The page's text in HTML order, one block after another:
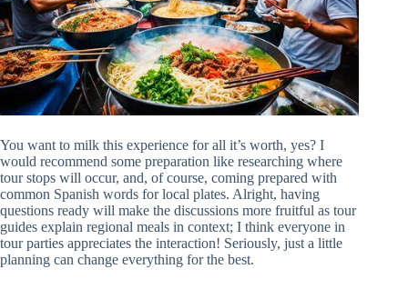
You want to milk this experience for all it’s worth, yes? I
would recommend some preparation like researching where
tour stops will occur, and, of course, coming prepared with
common Spanish words for local plates. Alright, having
questions ready will make the discussions more fruitful as tour
guides explain regional meals in context; I think everyone in
tour parties appreciates the interaction! Seriously, just a little
planning can change everything for the best.